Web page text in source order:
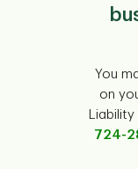
You
on
724-